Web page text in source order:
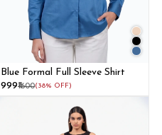
Blue Formal Full Sleeve Shirt
₹999₹1600(38% OFF)